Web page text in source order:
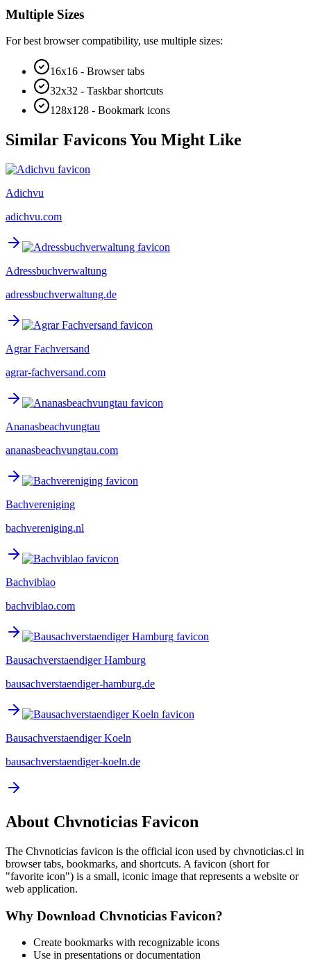
Multiple Sizes
For best browser compatibility, use multiple sizes:
16x16 - Browser tabs
32x32 - Taskbar shortcuts
128x128 - Bookmark icons
Similar Favicons You Might Like
Adichvu
adichvu.com
Adressbuchverwaltung
adressbuchverwaltung.de
Agrar Fachversand
agrar-fachversand.com
Ananasbeachvungtau
ananasbeachvungtau.com
Bachvereniging
bachvereniging.nl
Bachviblao
bachviblao.com
Bausachverstaendiger Hamburg
bausachverstaendiger-hamburg.de
Bausachverstaendiger Koeln
bausachverstaendiger-koeln.de
About Chvnoticias Favicon
The Chvnoticias favicon is the official icon used by chvnoticias.cl in
browser tabs, bookmarks, and shortcuts. A favicon (short for
"favorite icon") is a small, iconic image that represents a website or
web application.
Why Download Chvnoticias Favicon?
Create bookmarks with recognizable icons
Use in presentations or documentation